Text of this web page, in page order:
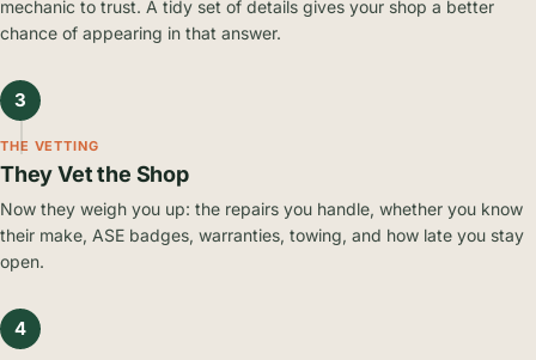
mechanic to trust. A tidy set of details gives your shop a better
chance of appearing in that answer.
3
THE VETTING
They Vet the Shop
Now they weigh you up: the repairs you handle, whether you know
their make, ASE badges, warranties, towing, and how late you stay
open.
4